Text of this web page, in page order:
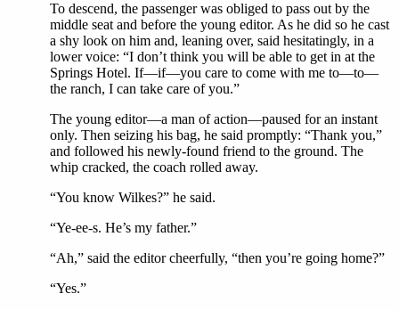
To descend, the passenger was obliged to pass out by the
middle seat and before the young editor. As he did so he cast
a shy look on him and, leaning over, said hesitatingly, in a
lower voice: “I don’t think you will be able to get in at the
Springs Hotel. If—if—you care to come with me to—to—
the ranch, I can take care of you.”
The young editor—a man of action—paused for an instant
only. Then seizing his bag, he said promptly: “Thank you,”
and followed his newly-found friend to the ground. The
whip cracked, the coach rolled away.
“You know Wilkes?” he said.
“Ye-ee-s. He’s my father.”
“Ah,” said the editor cheerfully, “then you’re going home?”
“Yes.”